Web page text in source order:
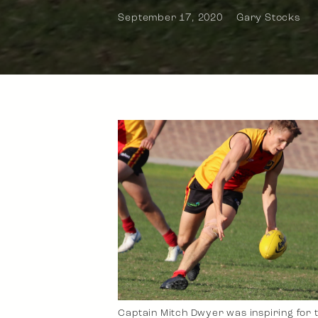
September 17, 2020 Gary Stocks
Captain Mitch Dwyer was inspiring for